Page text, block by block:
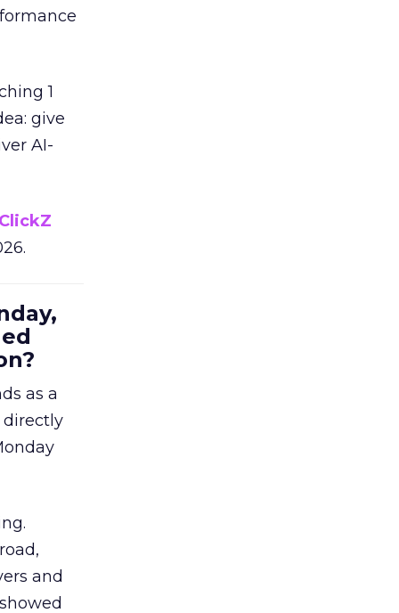
1
give
AI-
as a
directly
and